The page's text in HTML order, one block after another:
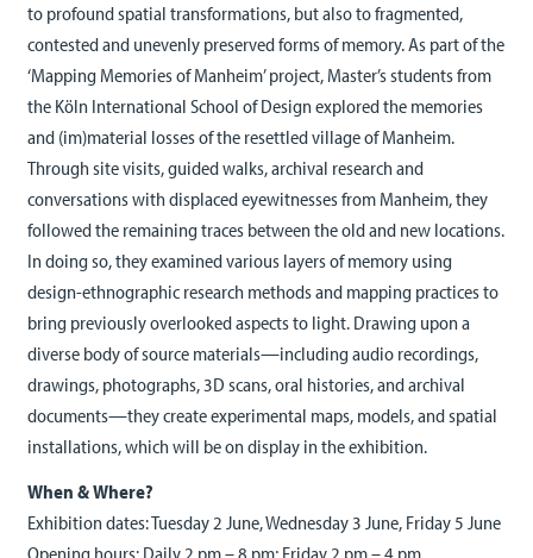
to profound spatial transformations, but also to fragmented,
contested and unevenly preserved forms of memory. As part of the
‘Mapping Memories of Manheim’ project, Master’s students from
the Köln International School of Design explored the memories
and (im)material losses of the resettled village of Manheim.
Through site visits, guided walks, archival research and
conversations with displaced eyewitnesses from Manheim, they
followed the remaining traces between the old and new locations.
In doing so, they examined various layers of memory using
design-ethnographic research methods and mapping practices to
bring previously overlooked aspects to light. Drawing upon a
diverse body of source materials—including audio recordings,
drawings, photographs, 3D scans, oral histories, and archival
documents—they create experimental maps, models, and spatial
installations, which will be on display in the exhibition.
When & Where?
Exhibition dates: Tuesday 2 June, Wednesday 3 June, Friday 5 June
Opening hours: Daily 2 pm – 8 pm; Friday 2 pm – 4 pm